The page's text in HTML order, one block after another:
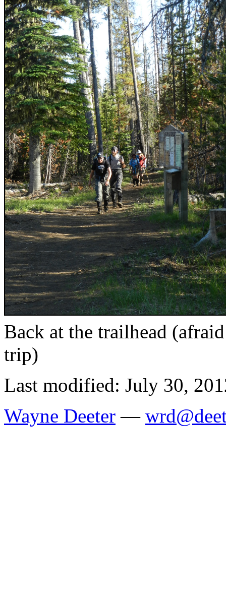
Back at the trailhead
trip)
Last modified: July 30,
Wayne Deeter —